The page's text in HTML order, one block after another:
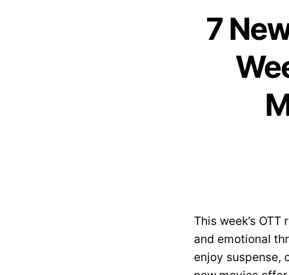
7
This week’s
and emotional
enjoy suspense,